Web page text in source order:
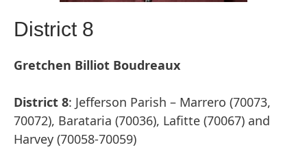
District 8
Gretchen Billiot Boudreaux
District 8: Jefferson Parish – Marrero (70073,
70072), Barataria (70036), Lafitte (70067) and
Harvey (70058-70059)